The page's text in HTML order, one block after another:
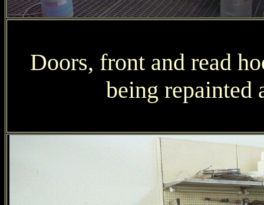
Doors, front and read
being repainted